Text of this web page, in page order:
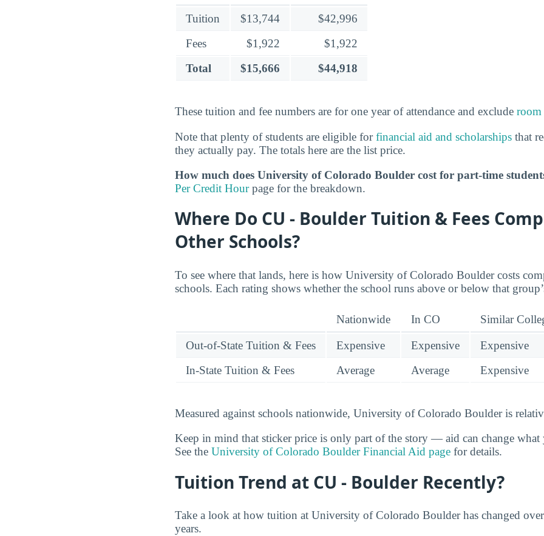
Tuition $13,744
$42,996
Fees
$1,922
$1,922
Total
$15,666 $44,918
These tuition and fee numbers are for one year of attendance and exclude room
Note that plenty of students are eligible forfinancial aid and scholarships that
they actually pay. The totals here are the list price.
How much does University of Colorado Boulder cost for part-time
Per Credit Hourpage for the breakdown.
Where Do CU - Boulder Tuition & Fees
Other Schools?
To see where that lands, here is how University of Colorado Boulder costs
schools. Each rating shows whether the school runs above or below that
Nationwide In CO Similar
Out-of-State Tuition & Fees Expensive Expensive
Expensive
In-State Tuition & Fees
Average Average Expensive
Measured against schools nationwide, University of Colorado Boulder is
Keep in mind that sticker price is only part of the story — aid can change what
See the University of Colorado Boulder Financial Aid page for details.
Tuition Trend at CU - Boulder Recently?
Take a look at how tuition at University of Colorado Boulder has changed
years.